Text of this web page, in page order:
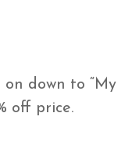
on down to “My
off price.